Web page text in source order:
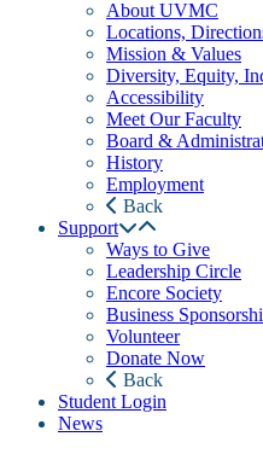
About UVMC
Locations,
Mission & Values
Diversity, Equity,
Accessibility
Meet Our Faculty
Board &
History
Employment
Back
Support
Ways to Give
Leadership Circle
Encore Society
Business
Volunteer
Donate Now
Back
Student Login
News